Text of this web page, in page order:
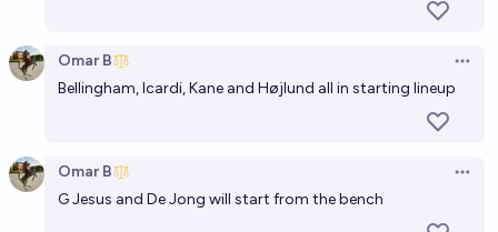
Omar B
Bellingham, Icardi, Kane and Højlund all in starting lineup
Omar B
G Jesus and De Jong will start from the bench